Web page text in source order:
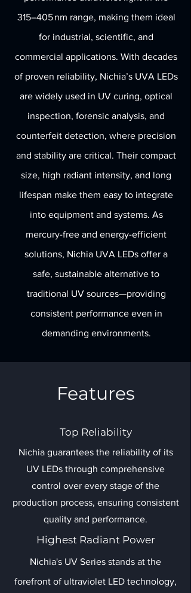
315–405 nm range, making them ideal
for industrial, scientific, and
commercial applications. With decades
of proven reliability, Nichia’s UVA LEDs
are widely used in UV curing, optical
inspection, forensic analysis, and
counterfeit detection, where precision
and stability are critical. Their compact
size, high radiant intensity, and long
lifespan make them easy to integrate
into equipment and systems. As
mercury-free and energy-efficient
solutions, Nichia UVA LEDs offer a
safe, sustainable alternative to
traditional UV sources—providing
consistent performance even in
demanding environments.
Features
Top Reliability
Nichia guarantees the reliability of its
UV LEDs through comprehensive
control over every stage of the
production process, ensuring consistent
quality and performance.
Highest Radiant Power
Nichia's UV Series stands at the
forefront of ultraviolet LED technology,